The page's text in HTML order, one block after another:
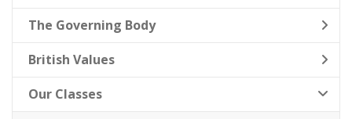
The Governing Body
British Values
Our Classes